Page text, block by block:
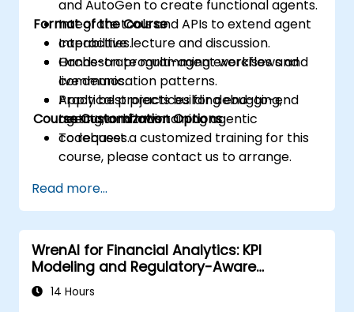
and AutoGen to create functional agents.
Integrate tools and APIs to extend agent
capabilities.
Orchestrate multi-agent workflows and
communication patterns.
Apply best practices for debugging,
testing, and maintaining agentic
codebases.
Format of the Course
Interactive lecture and discussion.
Hands-on programming exercises and
live demos.
Practical projects building end-to-end
agent workflows.
Course Customization Options
To request a customized training for this
course, please contact us to arrange.
Read more...
WrenAI for Financial Analytics: KPI
Modeling and Regulatory-Aware
Dashboards
14 Hours